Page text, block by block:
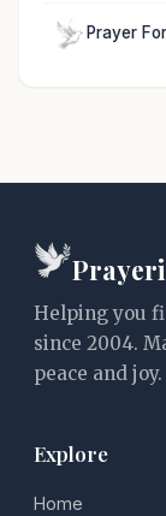
Prayer
Helping you
since 2004.
peace and joy.
Explore
Home